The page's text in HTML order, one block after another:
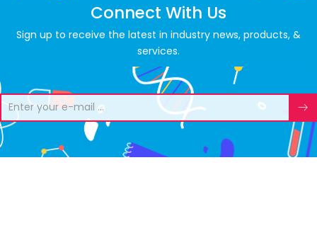
Connect With Us
Sign up to receive the latest in industry news, products, &
services.